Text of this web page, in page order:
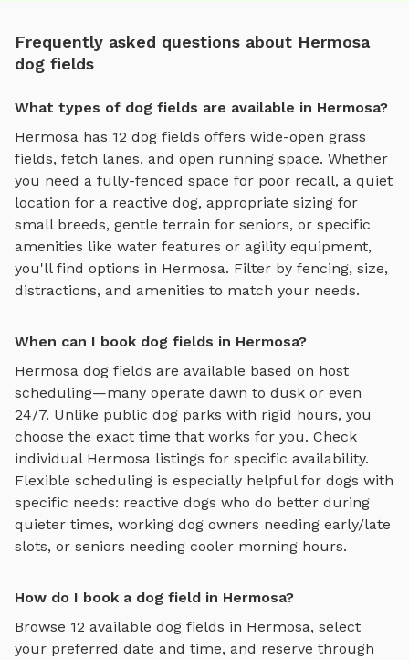
Frequently asked questions about Hermosa
dog fields
What types of dog fields are available in Hermosa?
Hermosa has 12 dog fields offers wide-open grass
fields, fetch lanes, and open running space. Whether
you need a fully-fenced space for poor recall, a quiet
location for a reactive dog, appropriate sizing for
small breeds, gentle terrain for seniors, or specific
amenities like water features or agility equipment,
you'll find options in Hermosa. Filter by fencing, size,
distractions, and amenities to match your needs.
When can I book dog fields in Hermosa?
Hermosa dog fields are available based on host
scheduling—many operate dawn to dusk or even
24/7. Unlike public dog parks with rigid hours, you
choose the exact time that works for you. Check
individual Hermosa listings for specific availability.
Flexible scheduling is especially helpful for dogs with
specific needs: reactive dogs who do better during
quieter times, working dog owners needing early/late
slots, or seniors needing cooler morning hours.
How do I book a dog field in Hermosa?
Browse 12 available dog fields in Hermosa, select
your preferred date and time, and reserve through